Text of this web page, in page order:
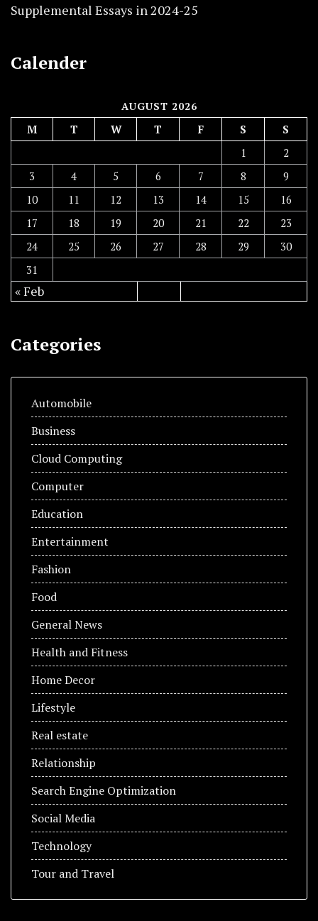
Supplemental Essays in 2024-25
Calender
AUGUST 2026
M T W T F S
S
1
2
3
4 5 6 7 8
9
10
11 12 13 14 15
16
17
18 19 20 21 22
23
24
25 26 27 28 29
30
31
« Feb
Categories
Automobile
Business
Cloud Computing
Computer
Education
Entertainment
Fashion
Food
General News
Health and Fitness
Home Decor
Lifestyle
Real estate
Relationship
Search Engine Optimization
Social Media
Technology
Tour and Travel